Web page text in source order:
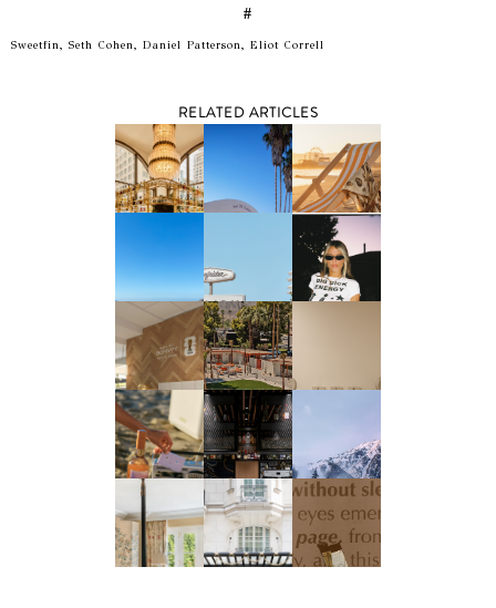
#
Sweetfin, Seth Cohen, Daniel Patterson, Eliot Correll
RELATED ARTICLES